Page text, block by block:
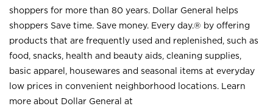
shoppers for more than 80 years. Dollar General helps
shoppers Save time. Save money. Every day.® by offering
products that are frequently used and replenished, such as
food, snacks, health and beauty aids, cleaning supplies,
basic apparel, housewares and seasonal items at everyday
low prices in convenient neighborhood locations. Learn
more about Dollar General at